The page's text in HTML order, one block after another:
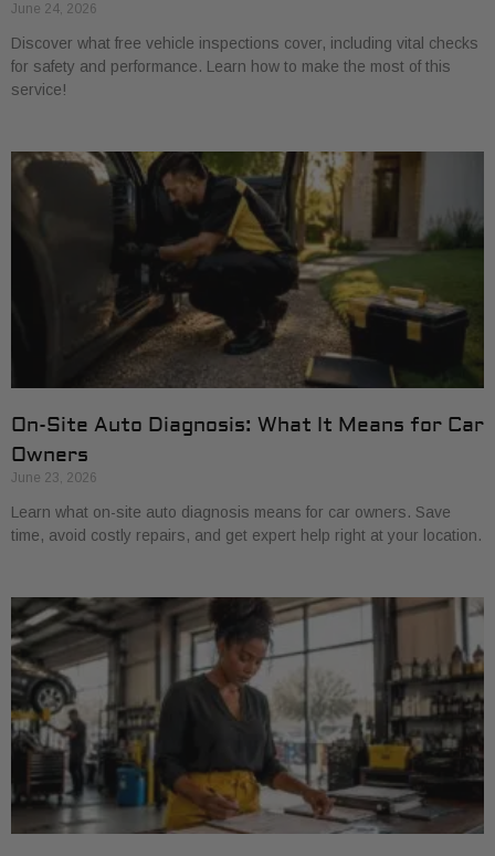
June 24, 2026
Discover what free vehicle inspections cover, including vital checks
for safety and performance. Learn how to make the most of this
service!
On-Site Auto Diagnosis: What It Means for Car
Owners
June 23, 2026
Learn what on-site auto diagnosis means for car owners. Save
time, avoid costly repairs, and get expert help right at your location.